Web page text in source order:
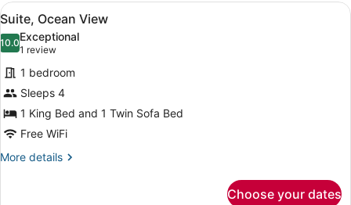
Queen
View
all
photos
for
Suite,
Ocean
View
A modern living room with a
10
Suite, Ocean View
10.010.0 out of 10
Exceptional
1 review
(1
review)
1 bedroom
Sleeps 4
1 King Bed and 1 Twin Sofa Bed
Free WiFi
More details
More
Choose your dates